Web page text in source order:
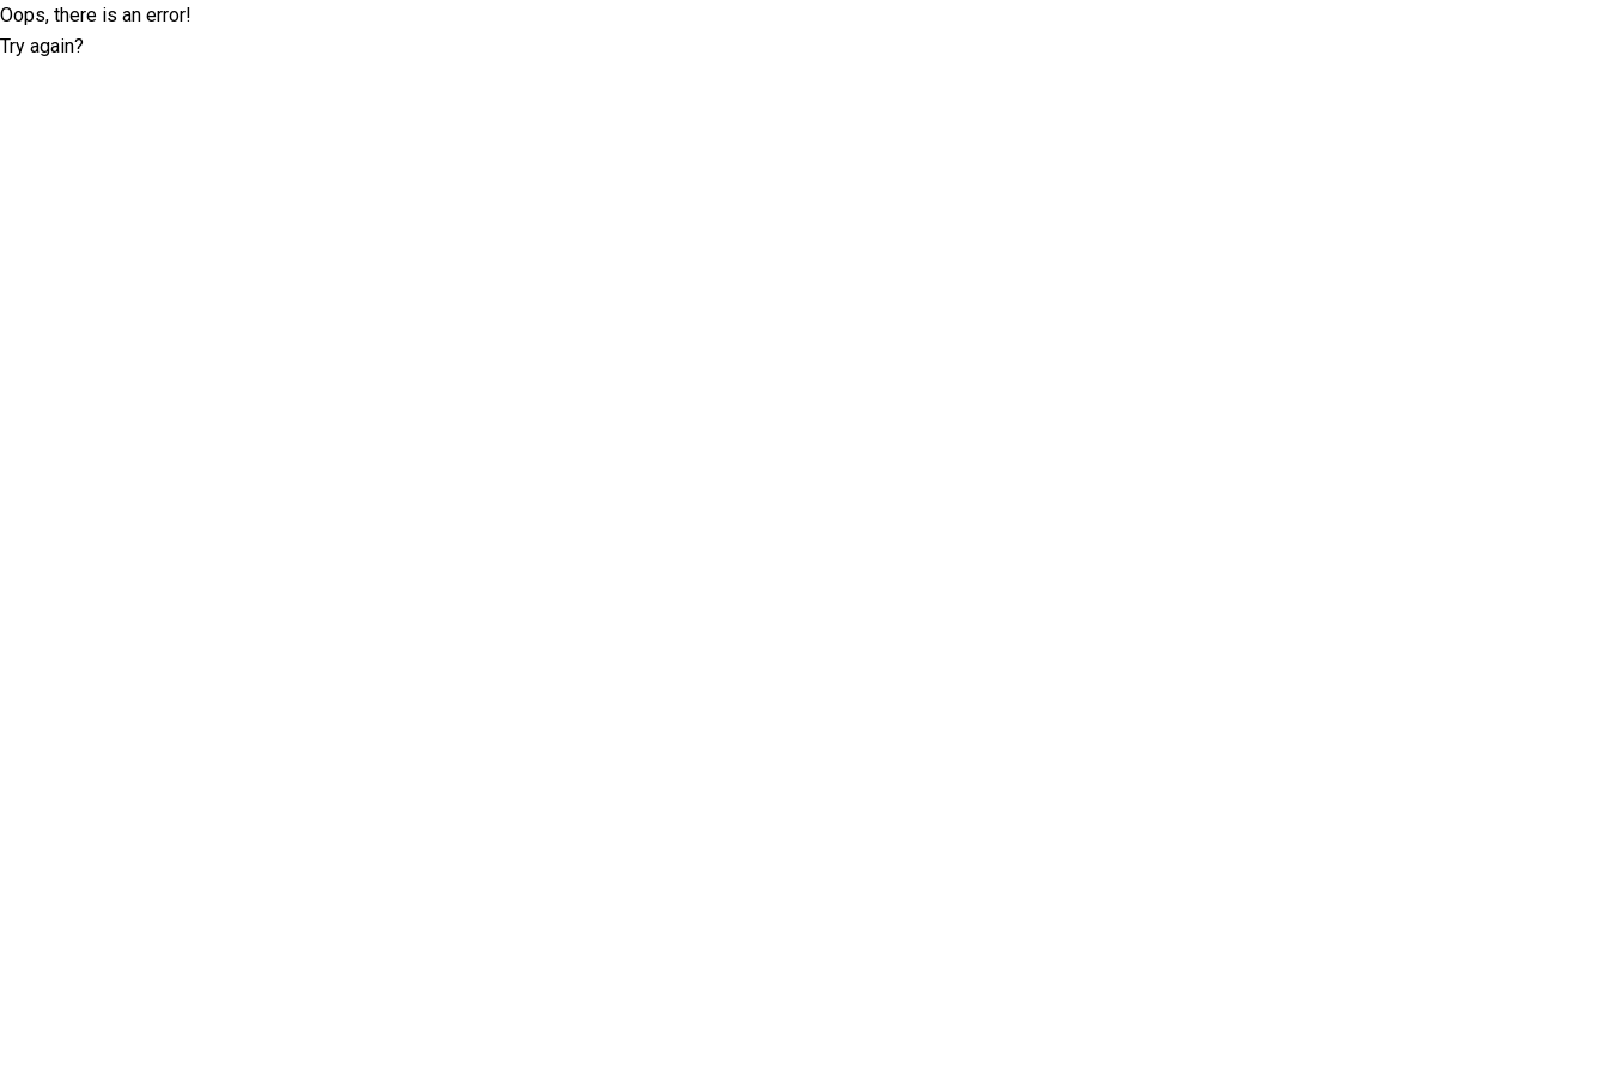
Oops, there is an error!
Try again?